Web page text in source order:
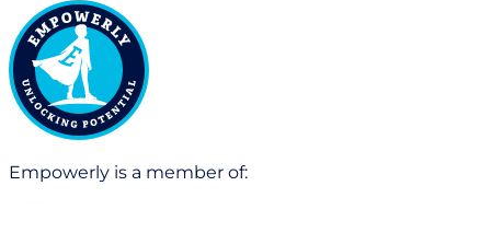
Empowerly is a member of: